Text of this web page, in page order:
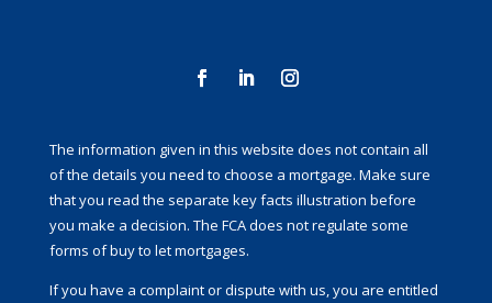
The information given in this website does not contain all
of the details you need to choose a mortgage. Make sure
that you read the separate key facts illustration before
you make a decision. The FCA does not regulate some
forms of buy to let mortgages.
If you have a complaint or dispute with us, you are entitled